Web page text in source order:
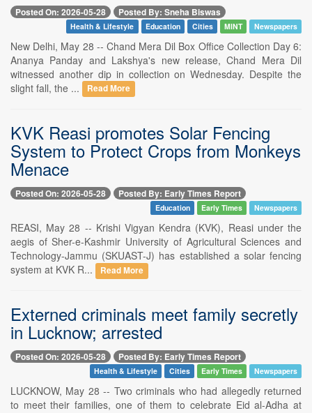
Posted On: 2026-05-28 Posted By: Sneha Biswas
Health & Lifestyle Education Cities MINT Newspapers
New Delhi, May 28 -- Chand Mera Dil Box Office Collection Day 6:
Ananya Panday and Lakshya's new release, Chand Mera Dil
witnessed another dip in collection on Wednesday. Despite the
slight fall, the ...
Read More
KVK Reasi promotes Solar Fencing
System to Protect Crops from Monkeys
Menace
Posted On: 2026-05-28 Posted By: Early Times Report
Education Early Times Newspapers
REASI, May 28 -- Krishi Vigyan Kendra (KVK), Reasi under the
aegis of Sher-e-Kashmir University of Agricultural Sciences and
Technology-Jammu (SKUAST-J) has established a solar fencing
system at KVK R...
Read More
Externed criminals meet family secretly
in Lucknow; arrested
Posted On: 2026-05-28 Posted By: Early Times Report
Health & Lifestyle Cities Early Times Newspapers
LUCKNOW, May 28 -- Two criminals who had allegedly returned
to meet their families, one of them to celebrate Eid al-Adha at